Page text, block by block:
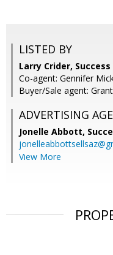
LISTED BY
Larry Crider,
Co-agent: Gennifer
Buyer/Sale agent:
ADVERTISING
Jonelle Abbott,
View More